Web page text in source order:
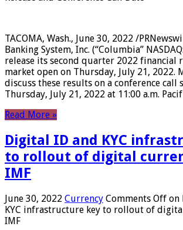
TACOMA, Wash., June 30, 2022 /
Banking System, Inc. (“Columbia”
release its second quarter 2022 financial
market open on Thursday, July 21, 2022.
discuss these results on a conference call
Thursday, July 21, 2022 at 11:00 a.m.
Read More »
Digital ID and KYC
to rollout of digital
IMF
June 30, 2022 Currency Comments Off on
KYC infrastructure key to rollout of
IMF